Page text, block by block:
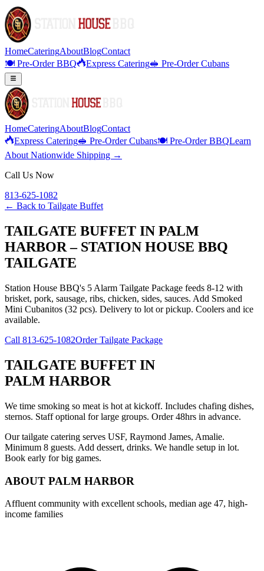
HomeCateringAboutBlogContact
🍽️ Pre-Order BBQ
Express Catering🥪 Pre-Order Cubans
HomeCateringAboutBlogContact
Express Catering🥪 Pre-Order Cubans🍽️ Pre-Order BBQLearn
About Nationwide Shipping →
Call Us Now
813-625-1082
← Back to Tailgate Buffet
TAILGATE BUFFET IN PALM
HARBOR – STATION HOUSE BBQ
TAILGATE
Station House BBQ's 5 Alarm Tailgate Package feeds 8-12 with
brisket, pork, sausage, ribs, chicken, sides, sauces. Add Smoked
Mini Cubanitos (32 pcs). Delivery to lot or pickup. Coolers and ice
available.
Call 813-625-1082Order Tailgate Package
TAILGATE BUFFET IN
PALM HARBOR
We time smoking so meat is hot at kickoff. Includes chafing dishes,
sternos. Staff optional for large groups. Order 48hrs in advance.
Our tailgate catering serves USF, Raymond James, Amalie.
Minimum 8 guests. Add dessert, drinks. We handle setup in lot.
Book early for big games.
ABOUT PALM HARBOR
Affluent community with excellent schools, median age 47, high-
income families